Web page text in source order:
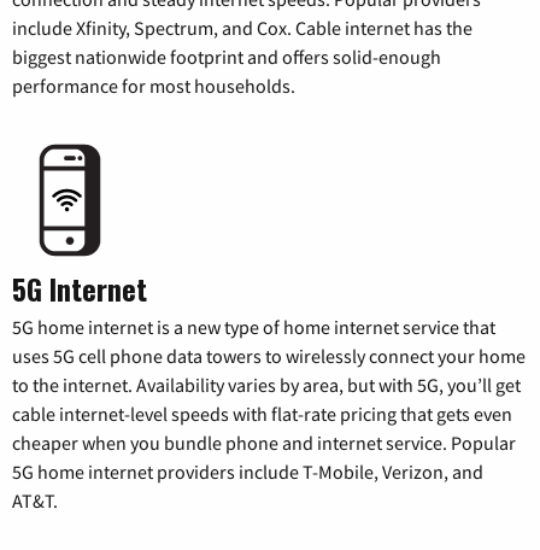
include Xfinity, Spectrum, and Cox. Cable internet has the
biggest nationwide footprint and offers solid-enough
performance for most households.
5G Internet
5G home internet is a new type of home internet service that
uses 5G cell phone data towers to wirelessly connect your home
to the internet. Availability varies by area, but with 5G, you’ll get
cable internet-level speeds with flat-rate pricing that gets even
cheaper when you bundle phone and internet service. Popular
5G home internet providers include T-Mobile, Verizon, and
AT&T.